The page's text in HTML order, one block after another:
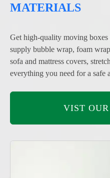
MATERIALS
Get high-quality moving
supply bubble wrap, foam
sofa and mattress covers,
everything you need for a safe
VIST